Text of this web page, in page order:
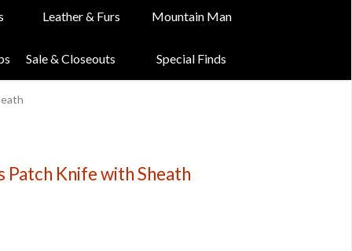
Leather & Furs Mountain Man
Sale & Closeouts Special Finds
Patch Knife with Sheath